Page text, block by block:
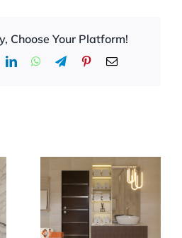
Choose Your Platform!
LinkedInWhatsApp
TelegramPinterestEmail